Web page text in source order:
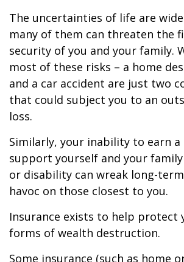
The uncertainties of life are
many of them can threaten the
security of you and your family.
most of these risks – a home
and a car accident are just two
that could subject you to an
loss.
Similarly, your inability to earn
support yourself and your
or disability can wreak long-
havoc on those closest to you.
Insurance exists to help protect
forms of wealth destruction.
Some insurance (such as home